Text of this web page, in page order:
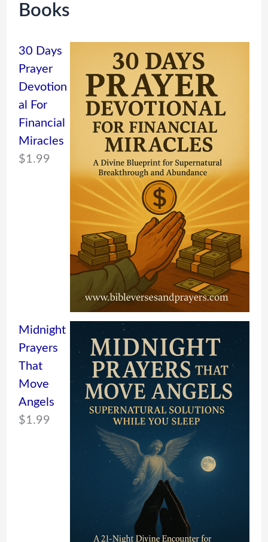
Books
30 Days
Prayer
Devotion
al For
Financial
Miracles
$1.99
Midnight
Prayers
That
Move
Angels
$1.99